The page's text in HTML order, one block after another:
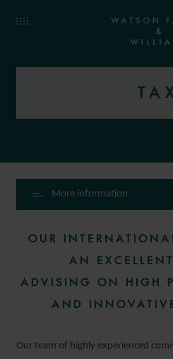
More information
OUR
AN
ADVISING ON HIGH
AND
Our team of highly experienced